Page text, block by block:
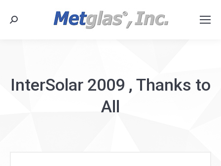
Search:
InterSolar 2009 , Thanks to
All